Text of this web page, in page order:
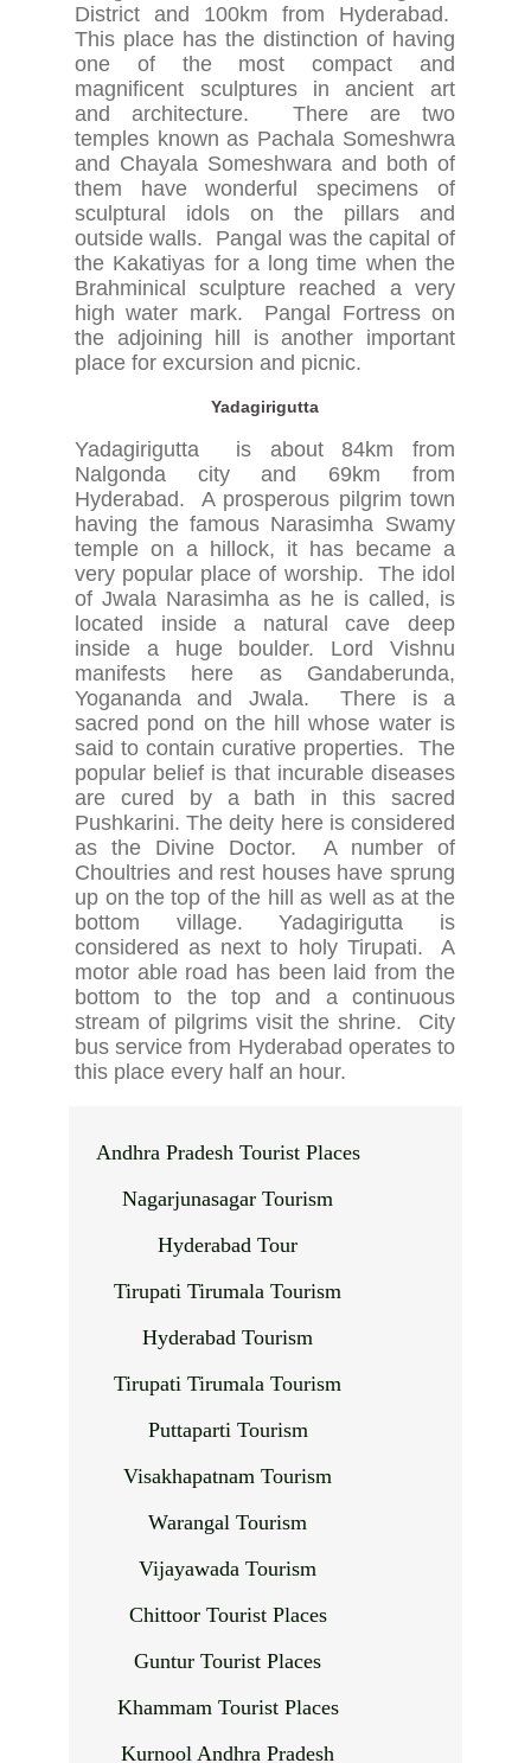
District and 100km from Hyderabad.
This place has the distinction of having
one of the most compact and
magnificent sculptures in ancient art
and architecture. There are two
temples known as Pachala Someshwra
and Chayala Someshwara and both of
them have wonderful specimens of
sculptural idols on the pillars and
outside walls. Pangal was the capital of
the Kakatiyas for a long time when the
Brahminical sculpture reached a very
high water mark. Pangal Fortress on
the adjoining hill is another important
place for excursion and picnic.
Yadagirigutta
Yadagirigutta is about 84km from
Nalgonda city and 69km from
Hyderabad. A prosperous pilgrim town
having the famous Narasimha Swamy
temple on a hillock, it has became a
very popular place of worship. The idol
of Jwala Narasimha as he is called, is
located inside a natural cave deep
inside a huge boulder. Lord Vishnu
manifests here as Gandaberunda,
Yogananda and Jwala. There is a
sacred pond on the hill whose water is
said to contain curative properties. The
popular belief is that incurable diseases
are cured by a bath in this sacred
Pushkarini. The deity here is considered
as the Divine Doctor. A number of
Choultries and rest houses have sprung
up on the top of the hill as well as at the
bottom village. Yadagirigutta is
considered as next to holy Tirupati. A
motor able road has been laid from the
bottom to the top and a continuous
stream of pilgrims visit the shrine. City
bus service from Hyderabad operates to
this place every half an hour.
Andhra Pradesh Tourist Places
Nagarjunasagar Tourism
Hyderabad Tour
Tirupati Tirumala Tourism
Hyderabad Tourism
Tirupati Tirumala Tourism
Puttaparti Tourism
Visakhapatnam Tourism
Warangal Tourism
Vijayawada Tourism
Chittoor Tourist Places
Guntur Tourist Places
Khammam Tourist Places
Kurnool Andhra Pradesh